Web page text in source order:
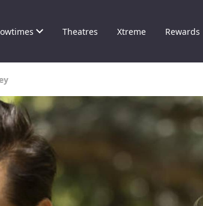
Theatres Xtreme Rewards